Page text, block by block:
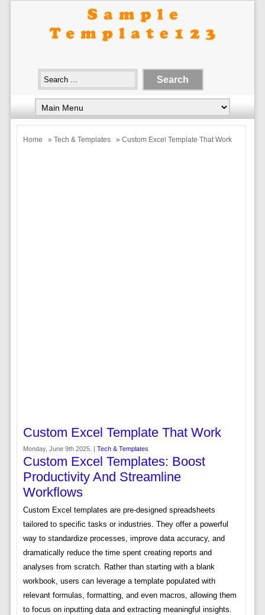
Home » Tech & Templates » Custom Excel Template That Work
Custom Excel Template That Work
Monday, June 9th 2025. | Tech & Templates
Custom Excel Templates: Boost
Productivity And Streamline
Workflows
Custom Excel templates are pre-designed spreadsheets
tailored to specific tasks or industries. They offer a powerful
way to standardize processes, improve data accuracy, and
dramatically reduce the time spent creating reports and
analyses from scratch. Rather than starting with a blank
workbook, users can leverage a template populated with
relevant formulas, formatting, and even macros, allowing them
to focus on inputting data and extracting meaningful insights.